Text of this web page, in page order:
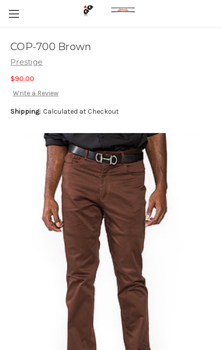
COP-700 Brown
Prestige
$90.00
Write a Review
Shipping: Calculated at Checkout